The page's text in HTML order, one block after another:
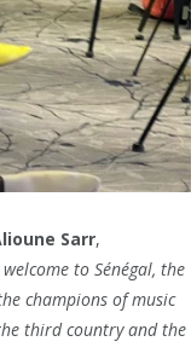
Sarr,
to Sénégal, the
champions of music
third country and the